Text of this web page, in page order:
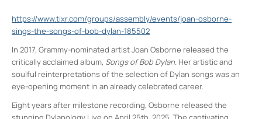
https://www.tixr.com/groups/assembly/events/joan-osborne-
sings-the-songs-of-bob-dylan-185502
In 2017, Grammy-nominated artist Joan Osborne released the
critically acclaimed album, Songs of Bob Dylan. Her artistic and
soulful reinterpretations of the selection of Dylan songs was an
eye-opening moment in an already celebrated career.
Eight years after milestone recording, Osborne released the